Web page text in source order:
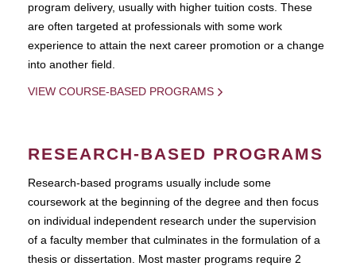
program delivery, usually with higher tuition costs. These
are often targeted at professionals with some work
experience to attain the next career promotion or a change
into another field.
VIEW COURSE-BASED PROGRAMS
RESEARCH-BASED PROGRAMS
Research-based programs usually include some
coursework at the beginning of the degree and then focus
on individual independent research under the supervision
of a faculty member that culminates in the formulation of a
thesis or dissertation. Most master programs require 2